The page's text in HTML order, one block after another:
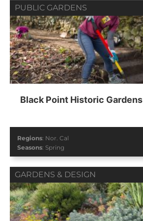
PUBLIC GARDENS
Black Point Historic Gardens
Regions: Nor. Cal
Seasons: Spring
GARDENS & DESIGN